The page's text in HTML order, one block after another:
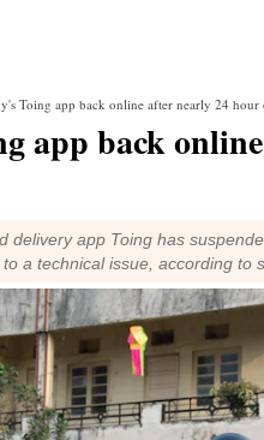
Toing app back online after nearly 24 hour
app back
delivery app Toing has
a technical issue, according to